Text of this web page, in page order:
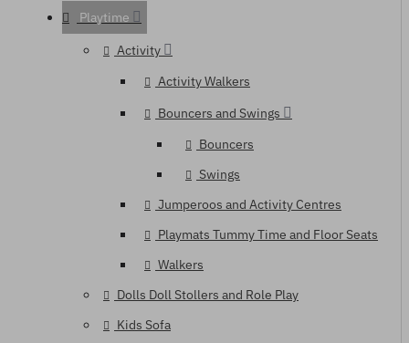
Playtime
Activity
Activity Walkers
Bouncers and Swings
Bouncers
Swings
Jumperoos and Activity Centres
Playmats Tummy Time and Floor Seats
Walkers
Dolls Doll Stollers and Role Play
Kids Sofa